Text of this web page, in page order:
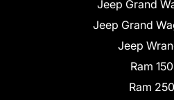
Jeep Grand
Jeep Grand
Jeep
Ram
Ram